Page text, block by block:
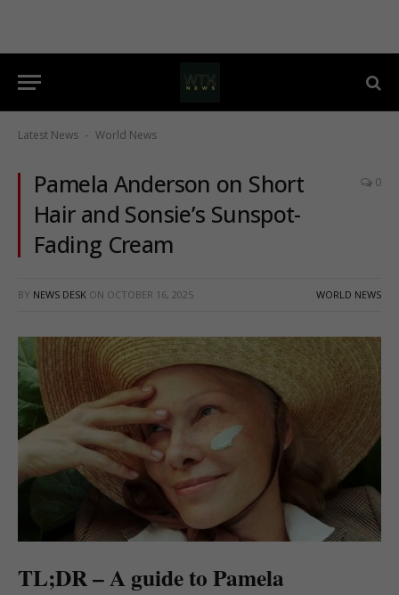
Latest News - World News
Pamela Anderson on Short
Hair and Sonsie’s Sunspot-
Fading Cream
0
BY NEWS DESK ON OCTOBER 16, 2025 WORLD NEWS
TL;DR – A guide to Pamela